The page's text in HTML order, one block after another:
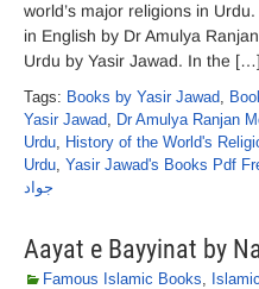
world’s major religions in
in English by Dr Amulya
Urdu by Yasir Jawad. In the […]
Tags: Books by Yasir Jawad,
Yasir Jawad, Dr Amulya Ranjan
Urdu, History of the World's
Urdu, Yasir Jawad's Books Pdf
جواد
Aayat e Bayyinat by
Famous Islamic Books,